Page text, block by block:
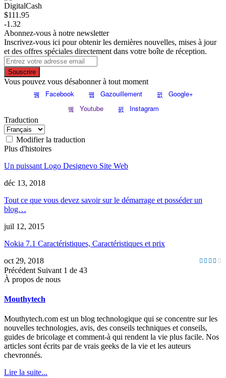
DigitalCash
$111.95
-1.32
Abonnez-vous à notre newsletter
Inscrivez-vous ici pour obtenir les dernières nouvelles, mises à jour
et des offres spéciales directement dans votre boîte de réception.
Souscrire
Vous pouvez vous désabonner à tout moment
Facebook Gazouillement
Google+
Youtube
Instagram
Traduction
Modifier la traduction
Plus d'histoires
Un puissant Logo Designevo Site Web
déc 13, 2018
Tout ce que vous devez savoir sur le démarrage et posséder un
blog…
juil 12, 2015
Nokia 7.1 Caractéristiques, Caractéristiques et prix
oct 29, 2018
Précédent Suivant 1 de 43
À propos de nous
Mouthytech
Mouthytech.com est un blog technologique qui se concentre sur les
nouvelles technologies, avis, des conseils techniques et conseils,
guides de bricolage et comment-à qui rendent la vie plus facile. Nos
articles sont écrits par de vrais geeks de la vie et les auteurs
chevronnés.
Lire la suite...